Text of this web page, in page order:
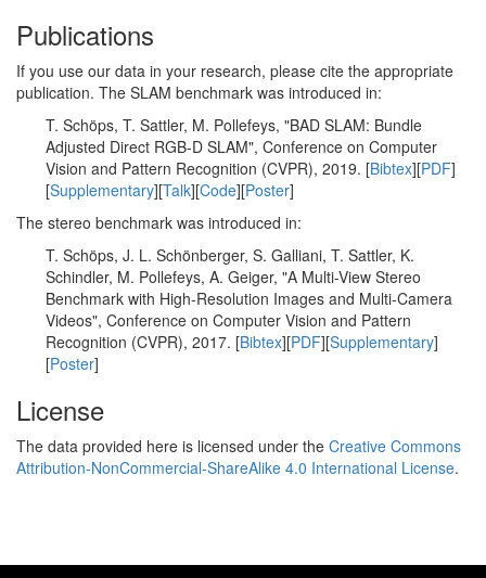
Publications
If you use our data in your research, please cite the appropriate
publication. The SLAM benchmark was introduced in:
T. Schöps, T. Sattler, M. Pollefeys, "BAD SLAM: Bundle
Adjusted Direct RGB-D SLAM", Conference on Computer
Vision and Pattern Recognition (CVPR), 2019. [Bibtex][PDF]
[Supplementary][Talk][Code][Poster]
The stereo benchmark was introduced in:
T. Schöps, J. L. Schönberger, S. Galliani, T. Sattler, K.
Schindler, M. Pollefeys, A. Geiger, "A Multi-View Stereo
Benchmark with High-Resolution Images and Multi-Camera
Videos", Conference on Computer Vision and Pattern
Recognition (CVPR), 2017. [Bibtex][PDF][Supplementary]
[Poster]
License
The data provided here is licensed under the Creative Commons
Attribution-NonCommercial-ShareAlike 4.0 International License.